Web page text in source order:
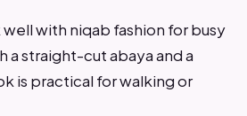
with niqab fashion for busy
a straight-cut abaya and a
is practical for walking or